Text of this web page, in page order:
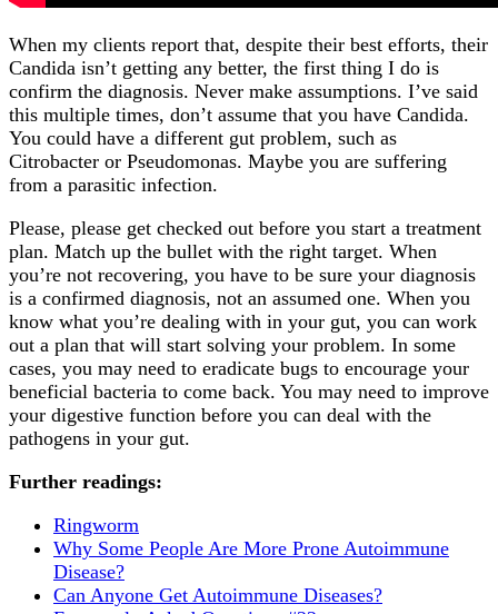
When my clients report that, despite their best efforts, their
Candida isn’t getting any better, the first thing I do is
confirm the diagnosis. Never make assumptions. I’ve said
this multiple times, don’t assume that you have Candida.
You could have a different gut problem, such as
Citrobacter or Pseudomonas. Maybe you are suffering
from a parasitic infection.
Please, please get checked out before you start a treatment
plan. Match up the bullet with the right target. When
you’re not recovering, you have to be sure your diagnosis
is a confirmed diagnosis, not an assumed one. When you
know what you’re dealing with in your gut, you can work
out a plan that will start solving your problem. In some
cases, you may need to eradicate bugs to encourage your
beneficial bacteria to come back. You may need to improve
your digestive function before you can deal with the
pathogens in your gut.
Further readings:
Ringworm
Why Some People Are More Prone Autoimmune
Disease?
Can Anyone Get Autoimmune Diseases?